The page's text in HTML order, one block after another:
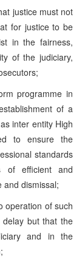
justice must not
for justice to be
in the fairness,
of the judiciary,
programme in
of a
inter entity High
to ensure the
standards
of efficient and
and dismissal;
operation of such
delay but that the
and in the